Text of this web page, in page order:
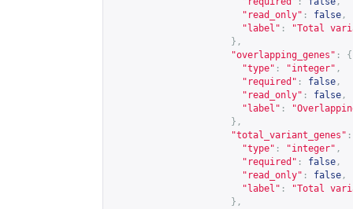
"read_only" : false ,
"label" :
"Total
},
"overlapping_genes" :
{
"type" : "integer" ,
"required" : false ,
"read_only" : false ,
"label" :
},
"total_variant_genes" :
"type" : "integer" ,
"required" : false ,
"read_only" : false ,
"label" :
"Total
},